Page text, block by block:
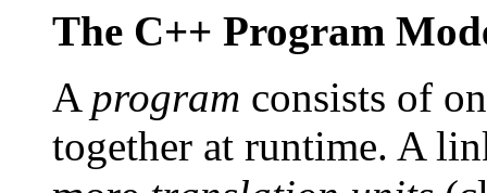
The C++ Program
A program consists of
together at runtime. A